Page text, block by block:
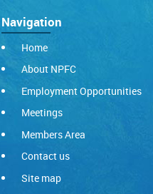
Navigation
Home
About NPFC
Employment Opportunities
Meetings
Members Area
Contact us
Site map